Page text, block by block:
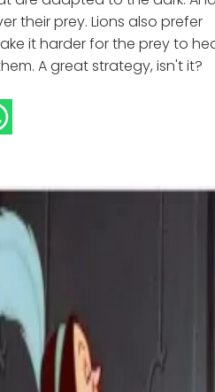
their prey. Lions also prefer
it harder for the prey to
A great strategy, isn't it?